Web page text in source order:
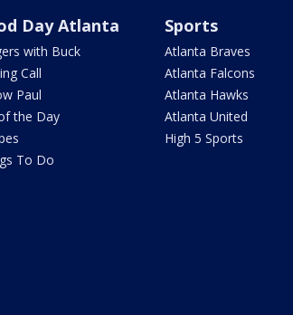
Day Atlanta
with Buck
Call
Paul
the Day
To Do
Sports
Atlanta Braves
Atlanta Falcons
Atlanta Hawks
Atlanta United
High 5 Sports